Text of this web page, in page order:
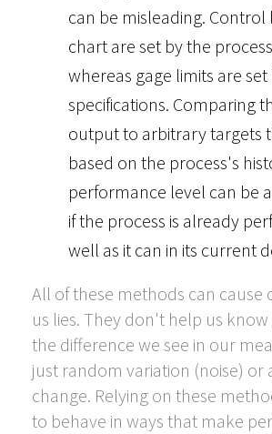
can be misleading. Control
chart are set by the
whereas gage limits are set
specifications. Comparing
output to arbitrary targets
based on the process's
performance level can be
if the process is already
well as it can in its current
All of these methods can cause
us lies. They don't help us
the difference we see in our
just random variation (noise) or
change. Relying on these
to behave in ways that make